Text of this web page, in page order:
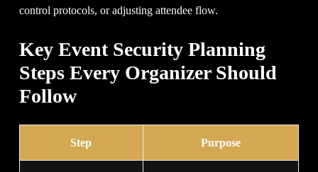
control protocols, or adjusting attendee flow.
Key Event Security Planning
Steps Every Organizer Should
Follow
Step Purpose